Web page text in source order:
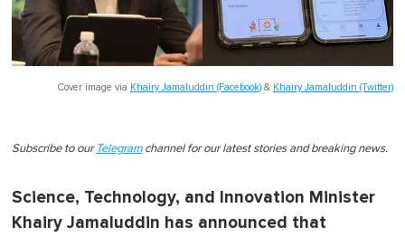
Cover image via Khairy Jamaluddin (Facebook) & Khairy Jamaluddin (Twitter)
Subscribe to our Telegramchannel for our latest stories and breaking news.
Science, Technology, and Innovation Minister
Khairy Jamaluddin has announced that